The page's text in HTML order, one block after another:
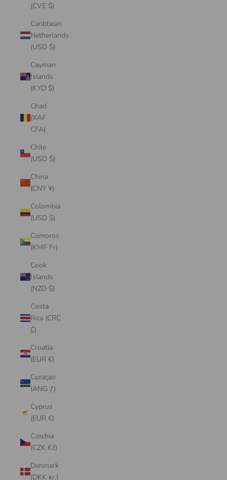
(CVE $)
Caribbean
Netherlands
(USD $)
Cayman
Islands
(KYD $)
Chad
(XAF
CFA)
Chile
(USD $)
China
(CNY ¥)
Colombia
(USD $)
Comoros
(KMF Fr)
Cook
Islands
(NZD $)
Costa
Rica (CRC
₡)
Croatia
(EUR €)
Curaçao
(ANG ƒ)
Cyprus
(EUR €)
Czechia
(CZK Kč)
Denmark
(DKK kr.)